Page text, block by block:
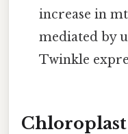
increase in
mediated by
Twinkle